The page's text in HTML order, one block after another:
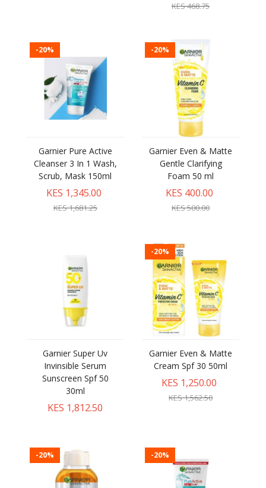
KES 468.75
-20%
Garnier Pure Active
Cleanser 3 In 1 Wash,
Scrub, Mask 150ml
KES 1,345.00
KES 1,681.25
-20%
Garnier Even & Matte
Gentle Clarifying
Foam 50 ml
KES 400.00
KES 500.00
Garnier Super Uv
Invinsible Serum
Sunscreen Spf 50
30ml
KES 1,812.50
-20%
Garnier Even & Matte
Cream Spf 30 50ml
KES 1,250.00
KES 1,562.50
-20% -20%